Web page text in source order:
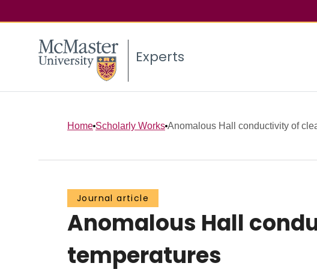
Experts
Home Scholarly Works Anomalous Hall conductivity of
Journal article
Anomalous Hall
temperatures